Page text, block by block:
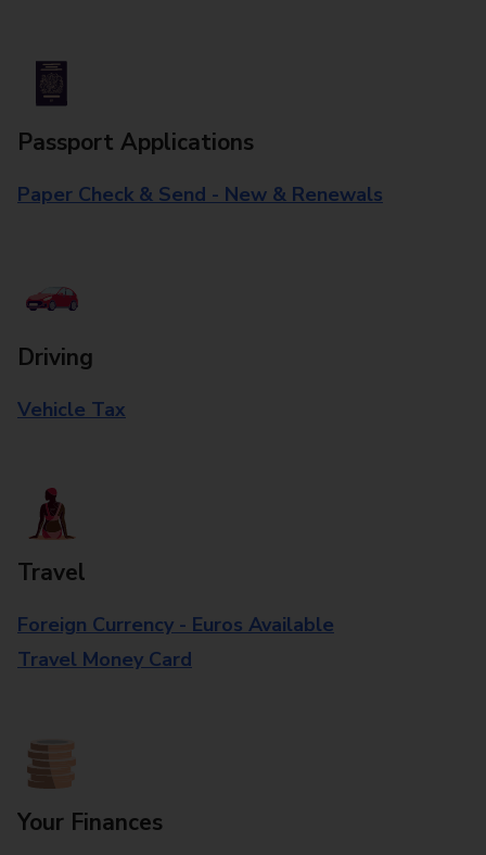
Passport Applications
Paper Check & Send - New & Renewals
Driving
Vehicle Tax
Travel
Foreign Currency - Euros Available
Travel Money Card
Your Finances